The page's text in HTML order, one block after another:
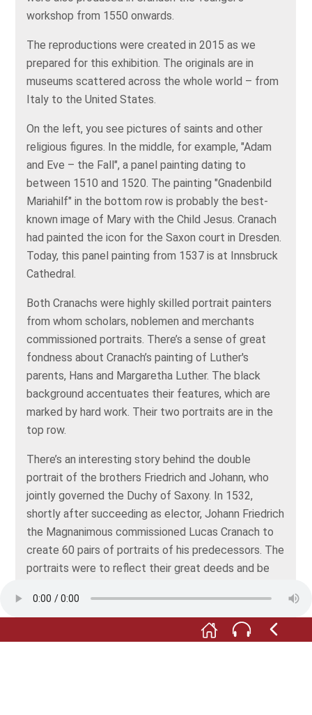
workshop from 1550 onwards.
The reproductions were created in 2015 as we
prepared for this exhibition. The originals are in
museums scattered across the whole world – from
Italy to the United States.
On the left, you see pictures of saints and other
religious figures. In the middle, for example, "Adam
and Eve – the Fall", a panel painting dating to
between 1510 and 1520. The painting "Gnadenbild
Mariahilf" in the bottom row is probably the best-
known image of Mary with the Child Jesus. Cranach
had painted the icon for the Saxon court in Dresden.
Today, this panel painting from 1537 is at Innsbruck
Cathedral.
Both Cranachs were highly skilled portrait painters
from whom scholars, noblemen and merchants
commissioned portraits. There’s a sense of great
fondness about Cranach’s painting of Luther's
parents, Hans and Margaretha Luther. The black
background accentuates their features, which are
marked by hard work. Their two portraits are in the
top row.
There’s an interesting story behind the double
portrait of the brothers Friedrich and Johann, who
jointly governed the Duchy of Saxony. In 1532,
shortly after succeeding as elector, Johann Friedrich
the Magnanimous commissioned Lucas Cranach to
create 60 pairs of portraits of his predecessors. The
portraits were to reflect their great deeds and be
up with a very clever solution. Under the portrait of
each elector, he included a printed page with a
description of his deeds. Each of the pictures was